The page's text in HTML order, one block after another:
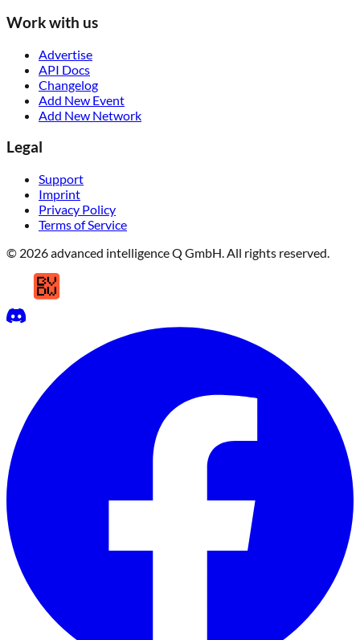
Work with us
Advertise
API Docs
Changelog
Add New Event
Add New Network
Legal
Support
Imprint
Privacy Policy
Terms of Service
© 2026 advanced intelligence Q GmbH. All rights reserved.